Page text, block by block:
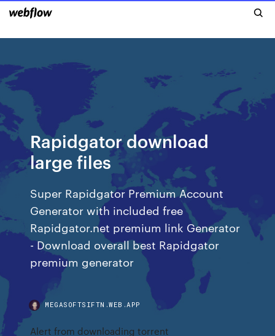
Rapidgator download
large files
Super Rapidgator Premium Account
Generator with included free
Rapidgator.net premium link Generator
- Download overall best Rapidgator
premium generator
MEGASOFTSIFTN.WEB.APP
Alert from downloading torrent